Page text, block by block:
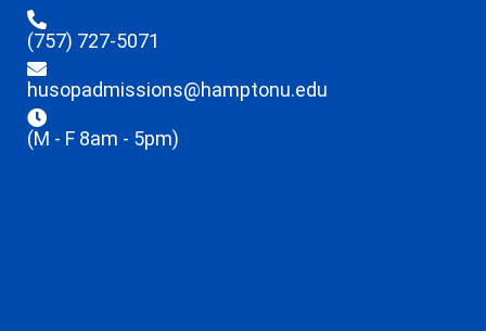
(757) 727-5071
husopadmissions@hamptonu.edu
(M - F 8am - 5pm)